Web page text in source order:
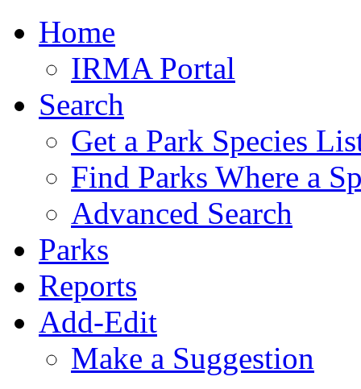
Home
IRMA Portal
Search
Get a Park Species
Find Parks Where a
Advanced Search
Parks
Reports
Add-Edit
Make a Suggestion